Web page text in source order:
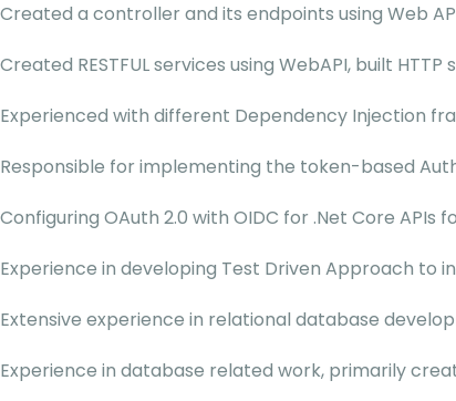
Created a controller and its endpoints using Web
Created RESTFUL services using WebAPI, built
Experienced with different Dependency Injection
Responsible for implementing the token-based
Configuring OAuth 2.0 with OIDC for .Net Core APIs
Experience in developing Test Driven Approach to
Extensive experience in relational database
Experience in database related work, primarily